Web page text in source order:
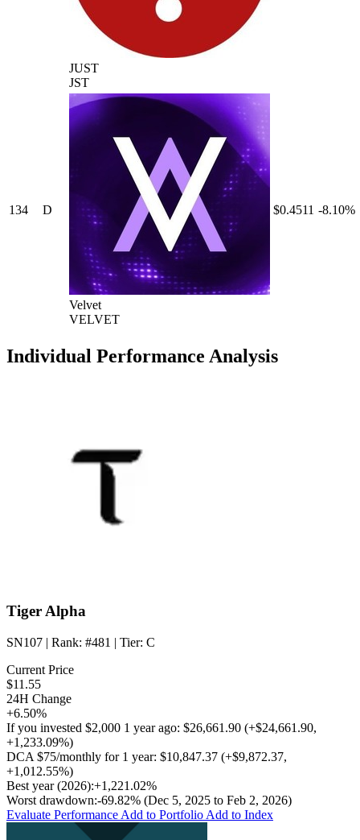
JUST
JST
134 D
Velvet
VELVET
$0.4511 -8.10%
Individual Performance Analysis
Tiger Alpha
SN107 | Rank: #481 | Tier: C
Current Price
$11.55
24H Change
+6.50%
If you invested $2,000 1 year ago: $26,661.90 (+$24,661.90,
+1,233.09%)
DCA $75/monthly for 1 year: $10,847.37 (+$9,872.37,
+1,012.55%)
Best year (2026):+1,221.02%
Worst drawdown:-69.82% (Dec 5, 2025 to Feb 2, 2026)
Evaluate Performance Add to Portfolio Add to Index